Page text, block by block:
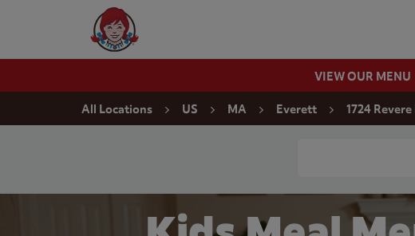
Wendy's Website Home
VIEW OUR MENU
All Locations US MA Everett 1724